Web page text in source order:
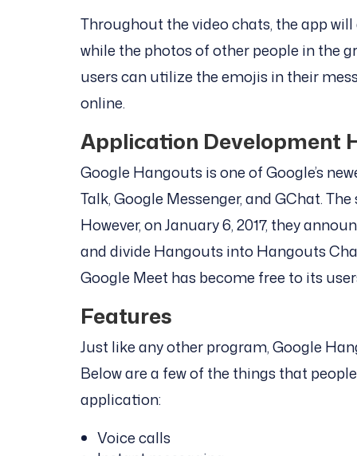
Throughout the video chats, the app
while the photos of other people in the
users can utilize the emojis in their
online.
Application Development
Google Hangouts is one of Google’s
Talk, Google Messenger, and GChat.
However, on January 6, 2017, they
and divide Hangouts into Hangouts
Google Meet has become free to its
Features
Just like any other program, Google
Below are a few of the things that
application:
Voice calls